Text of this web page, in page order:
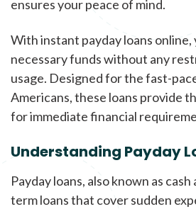
ensures your peace of mind.
With instant payday loans online,
necessary funds without any
usage. Designed for the fast-
Americans, these loans provide
for immediate financial
Understanding Payday
Payday loans, also known as
term loans that cover sudden